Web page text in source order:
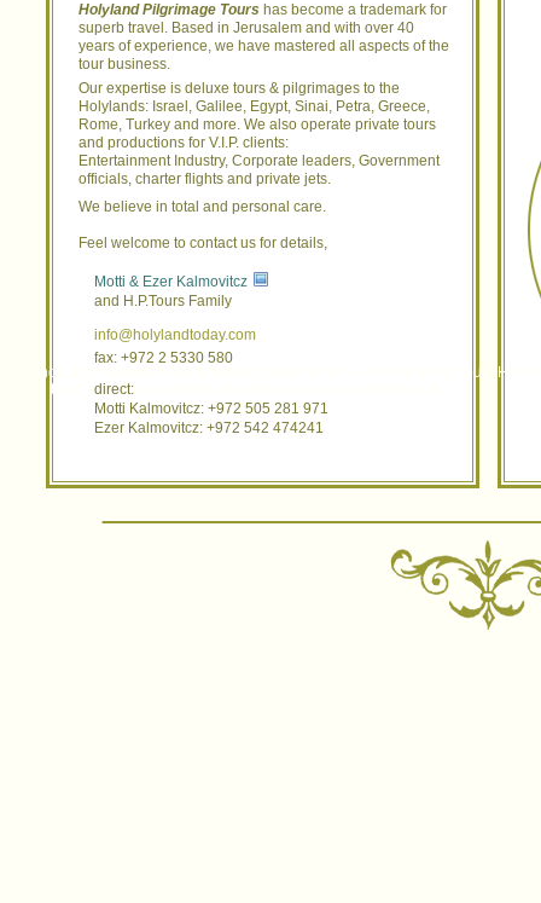
holylandtoday holyland today holy land Moses Israel H.P.T. hptours hp tours
garden tomb experience catholic christian protestant evanglist God
Holyland Pilgrimage Tours has become a trademark for
superb travel. Based in Jerusalem and with over 40
years of experience, we have mastered all aspects of the
tour business.
Our expertise is deluxe tours & pilgrimages to the
Holylands: Israel, Galilee, Egypt, Sinai, Petra, Greece,
Rome, Turkey and more. We also operate private tours
and productions for V.I.P. clients:
Entertainment Industry, Corporate leaders, Government
officials, charter flights and private jets.
We believe in total and personal care.
Feel welcome to contact us for details,
Motti & Ezer Kalmovitcz
and H.P.Tours Family
info@holylandtoday.com
fax: +972 2 5330 580
direct:
Motti Kalmovitcz: +972 505 281 971
Ezer Kalmovitcz: +972 542 474241